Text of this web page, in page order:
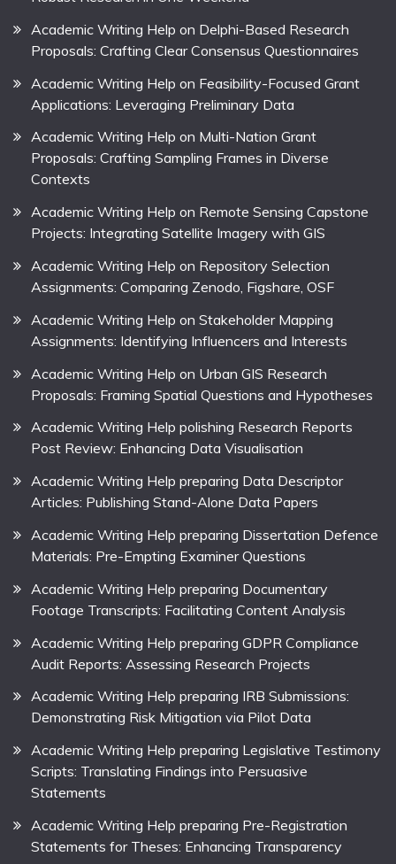
Academic Writing Help on Delphi-Based Research
Proposals: Crafting Clear Consensus Questionnaires
Academic Writing Help on Feasibility-Focused Grant
Applications: Leveraging Preliminary Data
Academic Writing Help on Multi-Nation Grant
Proposals: Crafting Sampling Frames in Diverse
Contexts
Academic Writing Help on Remote Sensing Capstone
Projects: Integrating Satellite Imagery with GIS
Academic Writing Help on Repository Selection
Assignments: Comparing Zenodo, Figshare, OSF
Academic Writing Help on Stakeholder Mapping
Assignments: Identifying Influencers and Interests
Academic Writing Help on Urban GIS Research
Proposals: Framing Spatial Questions and Hypotheses
Academic Writing Help polishing Research Reports
Post Review: Enhancing Data Visualisation
Academic Writing Help preparing Data Descriptor
Articles: Publishing Stand-Alone Data Papers
Academic Writing Help preparing Dissertation Defence
Materials: Pre-Empting Examiner Questions
Academic Writing Help preparing Documentary
Footage Transcripts: Facilitating Content Analysis
Academic Writing Help preparing GDPR Compliance
Audit Reports: Assessing Research Projects
Academic Writing Help preparing IRB Submissions:
Demonstrating Risk Mitigation via Pilot Data
Academic Writing Help preparing Legislative Testimony
Scripts: Translating Findings into Persuasive
Statements
Academic Writing Help preparing Pre-Registration
Statements for Theses: Enhancing Transparency